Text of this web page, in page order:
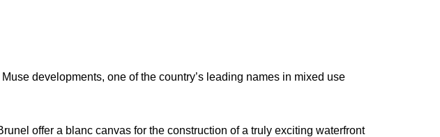
developments, one of the country’s leading names in mixed use
offer a blanc canvas for the construction of a truly exciting waterfront